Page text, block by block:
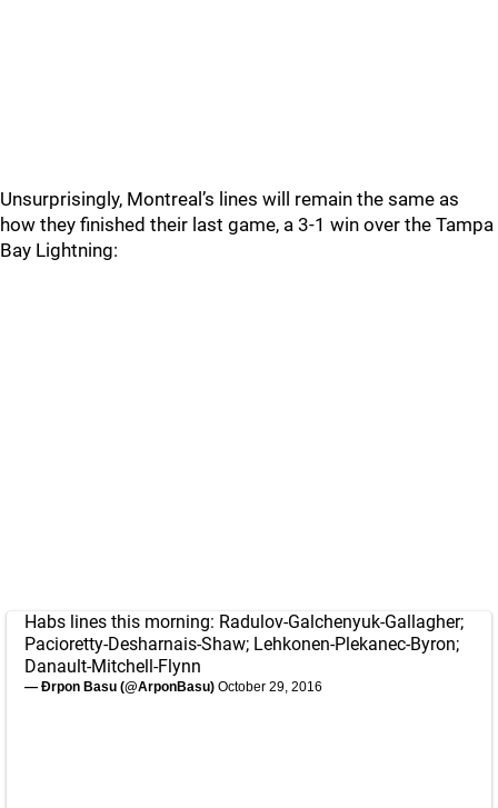
Unsurprisingly, Montreal’s lines will remain the same as
how they finished their last game, a 3-1 win over the Tampa
Bay Lightning:
Habs lines this morning: Radulov-Galchenyuk-Gallagher;
Pacioretty-Desharnais-Shaw; Lehkonen-Plekanec-Byron;
Danault-Mitchell-Flynn
— Ðrpon Basu (@ArponBasu) October 29, 2016